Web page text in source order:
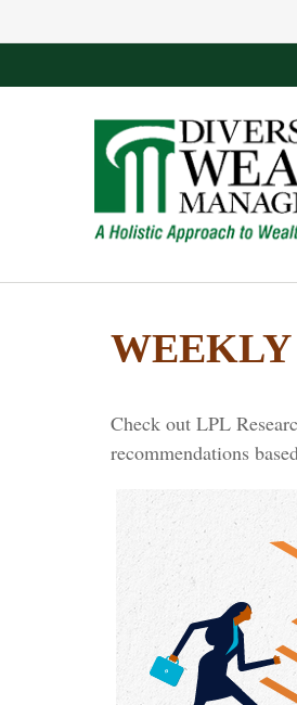
WEEKLY
Check out LPL
recommendations